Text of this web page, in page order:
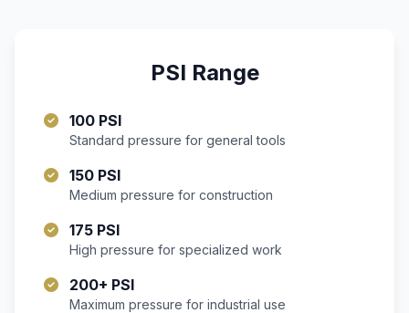
PSI Range
100 PSI
Standard pressure for general tools
150 PSI
Medium pressure for construction
175 PSI
High pressure for specialized work
200+ PSI
Maximum pressure for industrial use